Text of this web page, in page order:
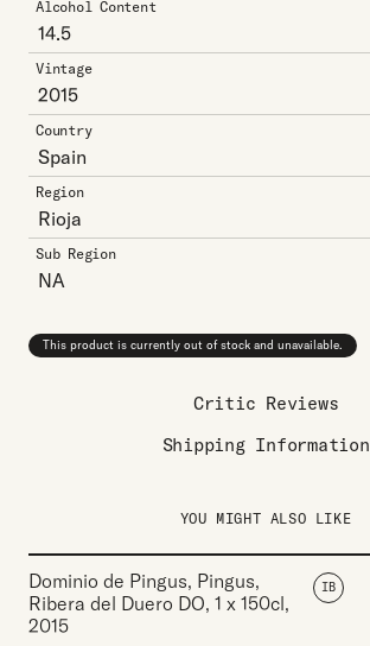
Alcohol Content
14.5
Vintage
2015
Country
Spain
Region
Rioja
Sub Region
NA
This product is currently out of stock and unavailable.
Critic Reviews
Shipping Information
YOU MIGHT ALSO LIKE
Dominio de Pingus, Pingus,
Ribera del Duero DO, 1 x 150cl,
2015
IB